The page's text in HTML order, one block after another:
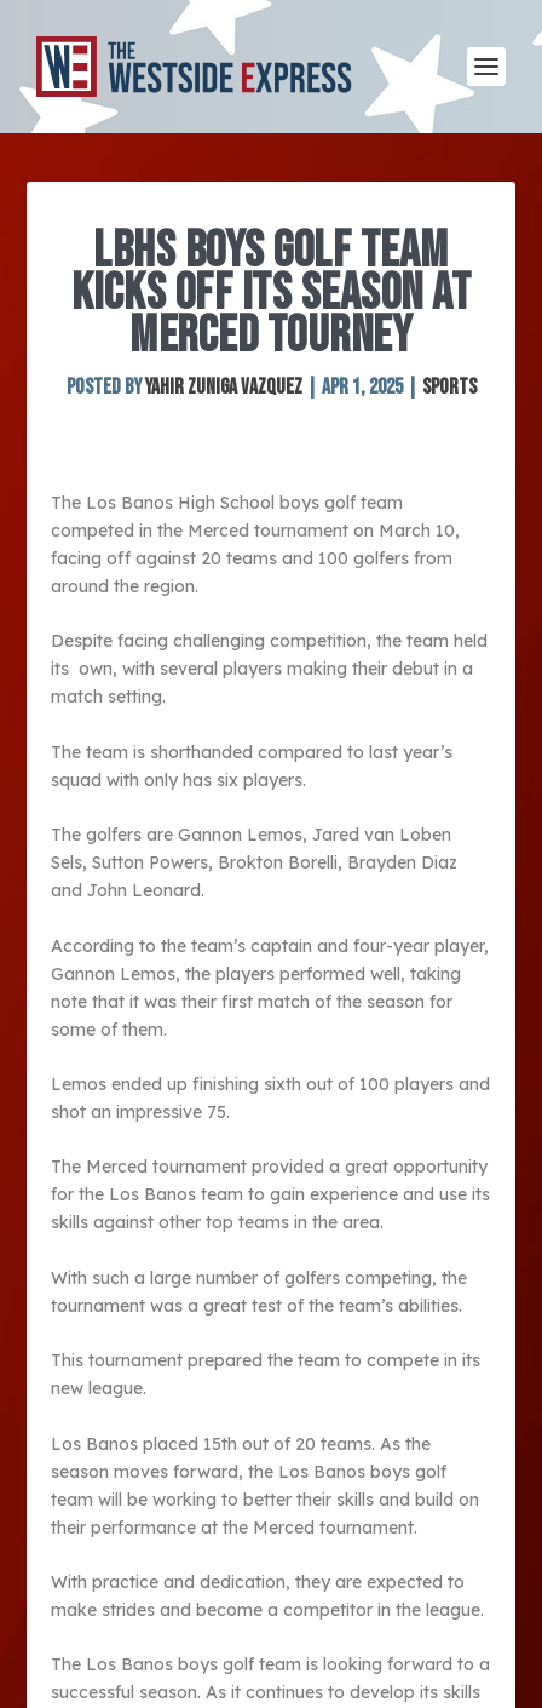
LBHS BOYS GOLF TEAM
KICKS OFF ITS SEASON AT
MERCED TOURNEY
Posted byYahir Zuniga Vazquez| Apr 1, 2025| Sports
The Los Banos High School boys golf team
competed in the Merced tournament on March 10,
facing off against 20 teams and 100 golfers from
around the region.
Despite facing challenging competition, the team held
its own, with several players making their debut in a
match setting.
The team is shorthanded compared to last year’s
squad with only has six players.
The golfers are Gannon Lemos, Jared van Loben
Sels, Sutton Powers, Brokton Borelli, Brayden Diaz
and John Leonard.
According to the team’s captain and four-year player,
Gannon Lemos, the players performed well, taking
note that it was their first match of the season for
some of them.
Lemos ended up finishing sixth out of 100 players and
shot an impressive 75.
The Merced tournament provided a great opportunity
for the Los Banos team to gain experience and use its
skills against other top teams in the area.
With such a large number of golfers competing, the
tournament was a great test of the team’s abilities.
This tournament prepared the team to compete in its
new league.
Los Banos placed 15th out of 20 teams. As the
season moves forward, the Los Banos boys golf
team will be working to better their skills and build on
their performance at the Merced tournament.
With practice and dedication, they are expected to
make strides and become a competitor in the league.
The Los Banos boys golf team is looking forward to a
successful season. As it continues to develop its skills